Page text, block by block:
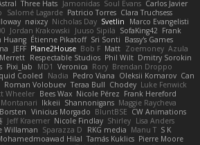
Three Hats Jamonidas Soul Evans Carlos Javier
Salomé Lagarde Patricio Torres Clara Truchsess
nøixzy Nicholas Day Svetlin
Marco Evangelisti
Jordan Krakowski Juuso Sipilä SofaKing42 Frank
Huang Étienne Pikatoff Sri Sonti Bassy's Games
JEFF Plane2House Bob F Matt Zoemoney Azula
Respectable Studios Phil Wilt Dmitry Sorokin
Pixi_lab MD1 Veronica Rory Brendan Droppo
Cooled Nadia Pedro Viana Oleksii Komarov Can
Roman Volobuev Teraa Bull Chodey Luke Fenwick
Wheeler Bees Wax Nicole Pérez Frank Hereford
Ikkeii Shannonigans Maggie Raycheva
Vinicius Morgado BluntBSE CW Animations
Jeff Kraemer Nicole Findlay Shirley Lisa Anders
Willaman Sparazza D RKG media Manu T S K
Hilal Tamás Kuklics Pierre Moore